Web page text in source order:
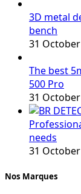
3D metal
bench
31
The best
500 Pro
31
needs
31
Nos Marques